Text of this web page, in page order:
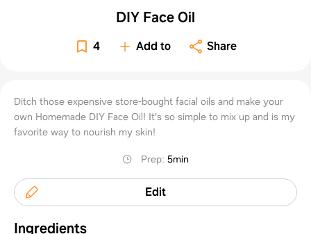
DIY Face Oil
4 Add to Share
Ditch those expensive store-bought facial oils and make your
own Homemade DIY Face Oil! It's so simple to mix up and is my
favorite way to nourish my skin!
Prep:5min
Edit
Ingredients